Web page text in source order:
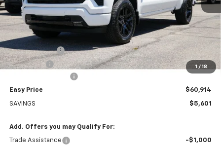
1 / 18
Less
MSRP:
$66,515
Customer Cash
-$4,250
Bonus Cash
-$1,750
Easy Price $60,914
SAVINGS $5,601
Add. Offers you may Qualify For:
Trade Assistance -$1,000